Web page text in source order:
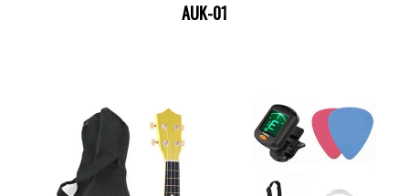
AUK-01